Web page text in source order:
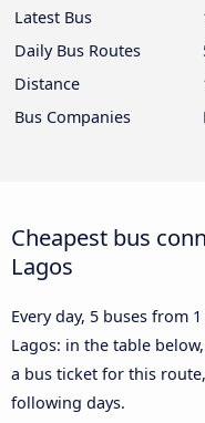
Latest Bus
Daily Bus Routes
Distance
Bus Companies
Cheapest bus
Lagos
Every day, 5 buses from
Lagos: in the table
a bus ticket for this
following days.